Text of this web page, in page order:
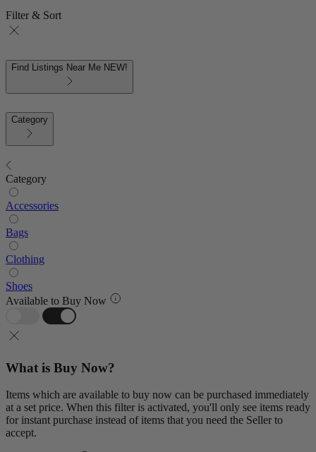
Filter & Sort
Find Listings Near Me NEW!
Category
Category
Accessories
Bags
Clothing
Shoes
Available to Buy Now
What is Buy Now?
Items which are available to buy now can be purchased immediately
at a set price. When this filter is activated, you'll only see items ready
for instant purchase instead of items that you need the Seller to
accept.